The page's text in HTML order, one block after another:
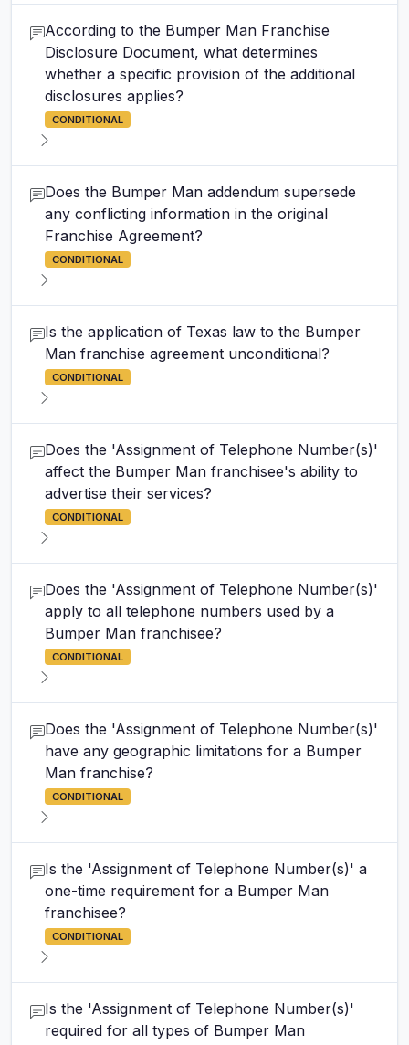
According to the Bumper Man Franchise
Disclosure Document, what determines
whether a specific provision of the additional
disclosures applies?
CONDITIONAL
Does the Bumper Man addendum supersede
any conflicting information in the original
Franchise Agreement?
CONDITIONAL
Is the application of Texas law to the Bumper
Man franchise agreement unconditional?
CONDITIONAL
Does the 'Assignment of Telephone Number(s)'
affect the Bumper Man franchisee's ability to
advertise their services?
CONDITIONAL
Does the 'Assignment of Telephone Number(s)'
apply to all telephone numbers used by a
Bumper Man franchisee?
CONDITIONAL
Does the 'Assignment of Telephone Number(s)'
have any geographic limitations for a Bumper
Man franchise?
CONDITIONAL
Is the 'Assignment of Telephone Number(s)' a
one-time requirement for a Bumper Man
franchisee?
CONDITIONAL
Is the 'Assignment of Telephone Number(s)'
required for all types of Bumper Man